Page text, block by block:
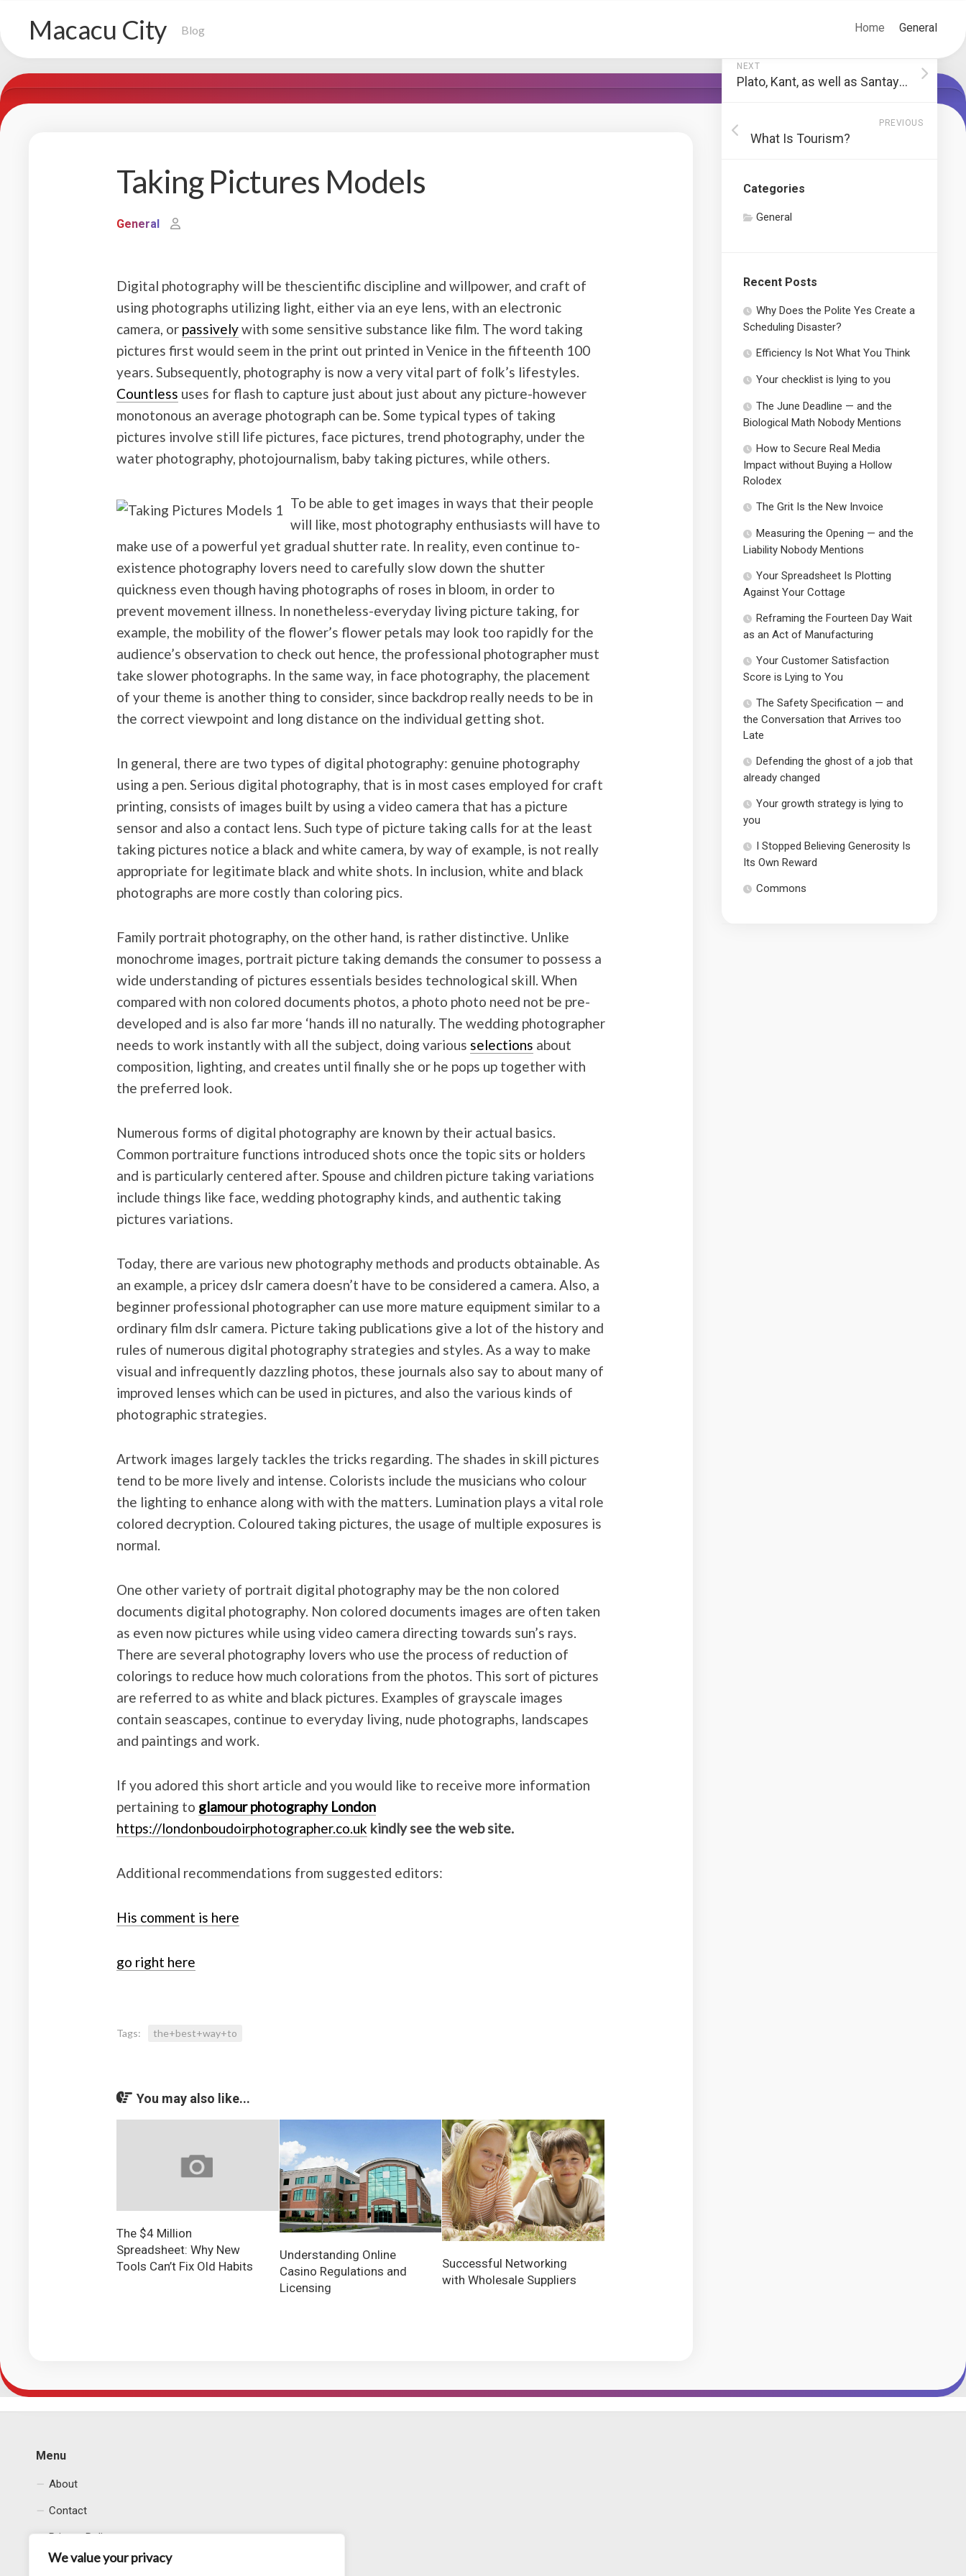
We value your privacy
contentMacacu City Blog Home General
Taking Pictures Models
General
Digital photography will be thescientific discipline and willpower, and craft of
using photographs utilizing light, either via an eye lens, with an electronic
camera, or passivelywith some sensitive substance like film. The word taking
pictures first would seem in the print out printed in Venice in the fifteenth 100
years. Subsequently, photography is now a very vital part of folk’s lifestyles.
Countless uses for flash to capture just about just about any picture-however
monotonous an average photograph can be. Some typical types of taking
pictures involve still life pictures, face pictures, trend photography, under the
water photography, photojournalism, baby taking pictures, while others.
To be able to get images in ways that their people
will like, most photography enthusiasts will have to
make use of a powerful yet gradual shutter rate. In reality, even continue to-
existence photography lovers need to carefully slow down the shutter
quickness even though having photographs of roses in bloom, in order to
prevent movement illness. In nonetheless-everyday living picture taking, for
example, the mobility of the flower’s flower petals may look too rapidly for the
audience’s observation to check out hence, the professional photographer must
take slower photographs. In the same way, in face photography, the placement
of your theme is another thing to consider, since backdrop really needs to be in
the correct viewpoint and long distance on the individual getting shot.
In general, there are two types of digital photography: genuine photography
using a pen. Serious digital photography, that is in most cases employed for craft
printing, consists of images built by using a video camera that has a picture
sensor and also a contact lens. Such type of picture taking calls for at the least
taking pictures notice a black and white camera, by way of example, is not really
appropriate for legitimate black and white shots. In inclusion, white and black
photographs are more costly than coloring pics.
Family portrait photography, on the other hand, is rather distinctive. Unlike
monochrome images, portrait picture taking demands the consumer to possess a
wide understanding of pictures essentials besides technological skill. When
compared with non colored documents photos, a photo photo need not be pre-
developed and is also far more ‘hands ill no naturally. The wedding photographer
needs to work instantly with all the subject, doing various selections about
composition, lighting, and creates until finally she or he pops up together with
the preferred look.
Numerous forms of digital photography are known by their actual basics.
Common portraiture functions introduced shots once the topic sits or holders
and is particularly centered after. Spouse and children picture taking variations
include things like face, wedding photography kinds, and authentic taking
pictures variations.
Today, there are various new photography methods and products obtainable. As
an example, a pricey dslr camera doesn’t have to be considered a camera. Also, a
beginner professional photographer can use more mature equipment similar to a
ordinary film dslr camera. Picture taking publications give a lot of the history and
rules of numerous digital photography strategies and styles. As a way to make
visual and infrequently dazzling photos, these journals also say to about many of
improved lenses which can be used in pictures, and also the various kinds of
photographic strategies.
Artwork images largely tackles the tricks regarding. The shades in skill pictures
tend to be more lively and intense. Colorists include the musicians who colour
the lighting to enhance along with with the matters. Lumination plays a vital role
colored decryption. Coloured taking pictures, the usage of multiple exposures is
normal.
One other variety of portrait digital photography may be the non colored
documents digital photography. Non colored documents images are often taken
as even now pictures while using video camera directing towards sun’s rays.
There are several photography lovers who use the process of reduction of
colorings to reduce how much colorations from the photos. This sort of pictures
are referred to as white and black pictures. Examples of grayscale images
contain seascapes, continue to everyday living, nude photographs, landscapes
and paintings and work.
If you adored this short article and you would like to receive more information
pertaining to glamour photography London
https://londonboudoirphotographer.co.uk kindly see the web site.
Additional recommendations from suggested editors:
His comment is here
go right here
Tags: the+best+way+to
You may also like...
The $4 Million
Spreadsheet: Why New
Tools Can’t Fix Old Habits
Understanding Online
Casino Regulations and
Licensing
Successful Networking
with Wholesale Suppliers
NEXT
Plato, Kant, as well as Santayana on Charm
PREVIOUS
What Is Tourism?
Categories
General
Recent Posts
Why Does the Polite Yes Create a
Scheduling Disaster?
Efficiency Is Not What You Think
Your checklist is lying to you
The June Deadline — and the
Biological Math Nobody Mentions
How to Secure Real Media
Impact without Buying a Hollow
Rolodex
The Grit Is the New Invoice
Measuring the Opening — and the
Liability Nobody Mentions
Your Spreadsheet Is Plotting
Against Your Cottage
Reframing the Fourteen Day Wait
as an Act of Manufacturing
Your Customer Satisfaction
Score is Lying to You
The Safety Specification — and
the Conversation that Arrives too
Late
Defending the ghost of a job that
already changed
Your growth strategy is lying to
you
I Stopped Believing Generosity Is
Its Own Reward
Commons
Menu
About
Contact
Privacy Policy